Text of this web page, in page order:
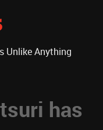
Unlike Anything
has